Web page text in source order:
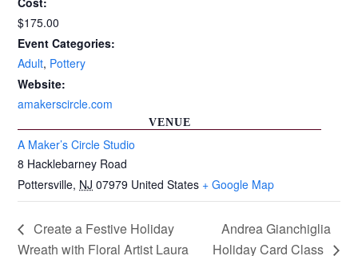
$175.00
Event Categories:
Adult, Pottery
Website:
amakerscircle.com
VENUE
A Maker’s Circle Studio
8 Hacklebarney Road
Pottersville, NJ 07979 United States + Google Map
Create a Festive Holiday
Wreath with Floral Artist Laura
Andrea Gianchiglia
Holiday Card Class